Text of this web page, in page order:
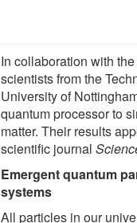
In collaboration with
scientists from the
University of
quantum processor to
matter. Their results
scientific journal
Emergent quantum
systems
All particles in our